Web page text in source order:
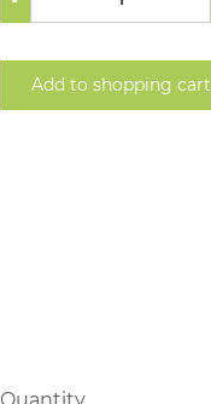
Add to shopping cart